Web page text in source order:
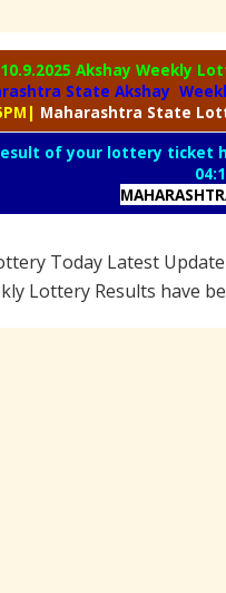
Akshay Weekly
State Akshay
| Maharashtra State
of your lottery ticket
Today Latest
Lottery Results have